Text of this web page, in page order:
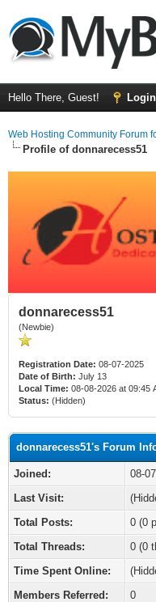
Hello There, Guest! Login
Web Hosting Community Forum
Profile of donnarecess51
donnarecess51
(Newbie)
Registration Date: 08-07-2025
Date of Birth: July 13
Local Time: 08-08-2026 at 09:45
Status: (Hidden)
donnarecess51's Forum
Joined:
08-
Last Visit:
Total Posts:
0 (0
Total Threads:
0 (0
Time Spent Online:
Members Referred:
0